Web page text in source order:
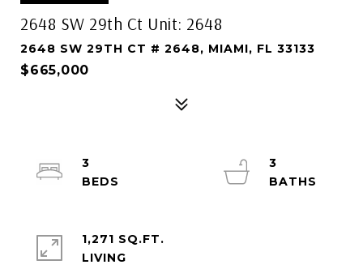
2648 SW 29th Ct Unit: 2648
2648 SW 29TH CT # 2648, MIAMI, FL 33133
$665,000
3
3
1,271 SQ.FT.
LIVING